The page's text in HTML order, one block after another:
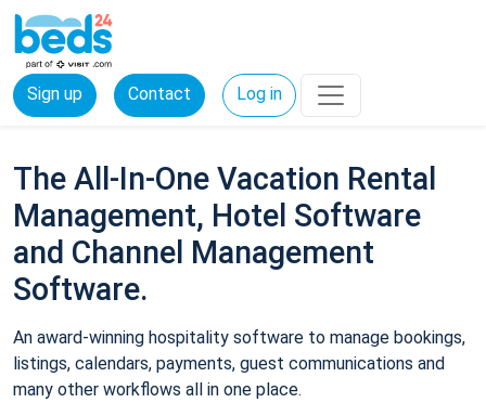
Sign up Contact Log in
The All-In-One Vacation Rental
Management, Hotel Software
and Channel Management
Software.
An award-winning hospitality software to manage bookings,
listings, calendars, payments, guest communications and
many other workflows all in one place.